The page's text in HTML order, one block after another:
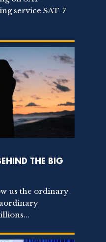
service SAT-7
THE BIG
us the ordinary